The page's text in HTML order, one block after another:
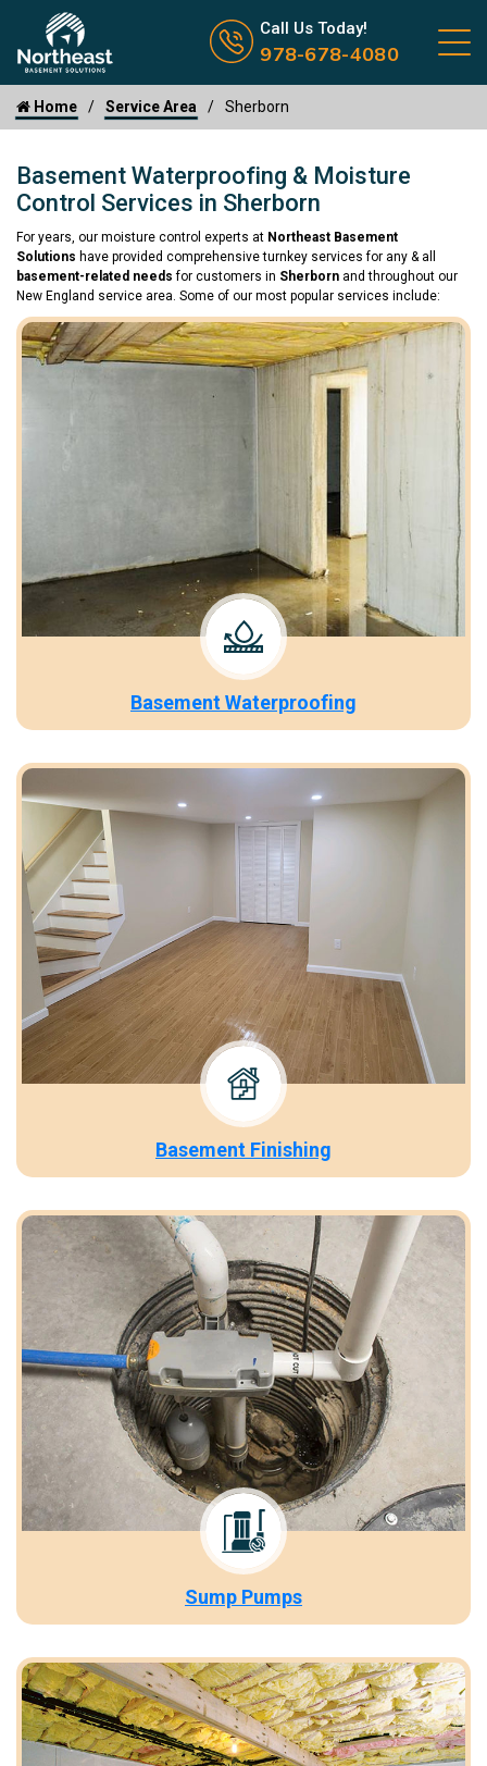
Call us now icon
Call Us Today!
978-678-4080
Home Service Area Sherborn
Basement Waterproofing & Moisture
Control Services in Sherborn
For years, our moisture control experts at Northeast Basement
Solutions have provided comprehensive turnkey services for any & all
basement-related needs for customers in Sherborn and throughout our
New England service area. Some of our most popular services include:
Basement Waterproofing
Basement Finishing
Sump Pumps